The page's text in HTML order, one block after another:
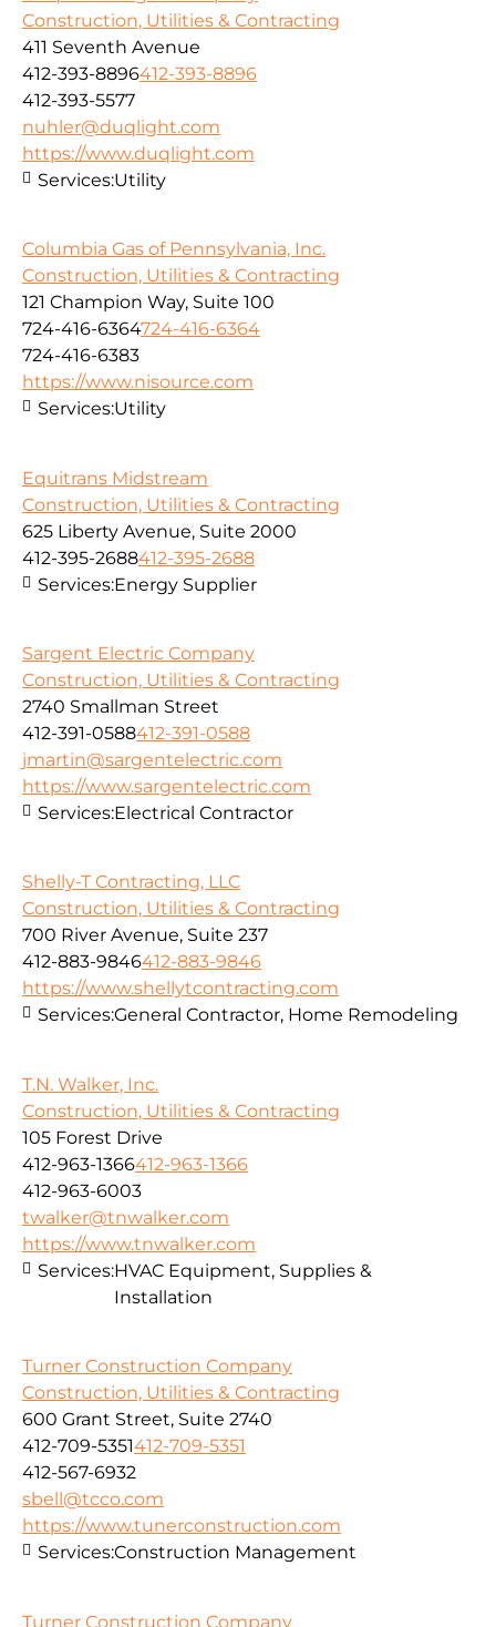
Construction, Utilities & Contracting
411 Seventh Avenue
412-393-8896412-393-8896
412-393-5577
nuhler@duqlight.com
https://www.duqlight.com
Services:Utility
Columbia Gas of Pennsylvania, Inc.
Construction, Utilities & Contracting
121 Champion Way, Suite 100
724-416-6364724-416-6364
724-416-6383
https://www.nisource.com
Services:Utility
Equitrans Midstream
Construction, Utilities & Contracting
625 Liberty Avenue, Suite 2000
412-395-2688412-395-2688
Services:Energy Supplier
Sargent Electric Company
Construction, Utilities & Contracting
2740 Smallman Street
412-391-0588412-391-0588
jmartin@sargentelectric.com
https://www.sargentelectric.com
Services:Electrical Contractor
Shelly-T Contracting, LLC
Construction, Utilities & Contracting
700 River Avenue, Suite 237
412-883-9846412-883-9846
https://www.shellytcontracting.com
Services:General Contractor, Home Remodeling
T.N. Walker, Inc.
Construction, Utilities & Contracting
105 Forest Drive
412-963-1366412-963-1366
412-963-6003
twalker@tnwalker.com
https://www.tnwalker.com
Services:HVAC Equipment, Supplies &
Installation
Turner Construction Company
Construction, Utilities & Contracting
600 Grant Street, Suite 2740
412-709-5351412-709-5351
412-567-6932
sbell@tcco.com
https://www.tunerconstruction.com
Services:Construction Management
Turner Construction Company